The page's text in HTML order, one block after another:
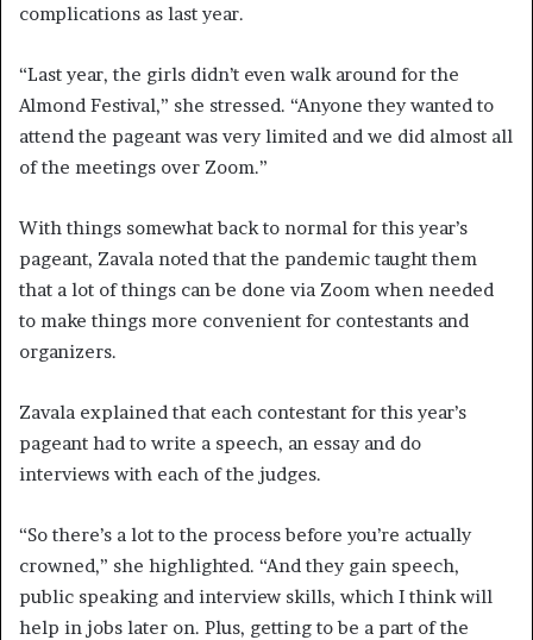
complications as last year.
“Last year, the girls didn’t even walk around for the
Almond Festival,” she stressed. “Anyone they wanted to
attend the pageant was very limited and we did almost all
of the meetings over Zoom.”
With things somewhat back to normal for this year’s
pageant, Zavala noted that the pandemic taught them
that a lot of things can be done via Zoom when needed
to make things more convenient for contestants and
organizers.
Zavala explained that each contestant for this year’s
pageant had to write a speech, an essay and do
interviews with each of the judges.
“So there’s a lot to the process before you’re actually
crowned,” she highlighted. “And they gain speech,
public speaking and interview skills, which I think will
help in jobs later on. Plus, getting to be a part of the